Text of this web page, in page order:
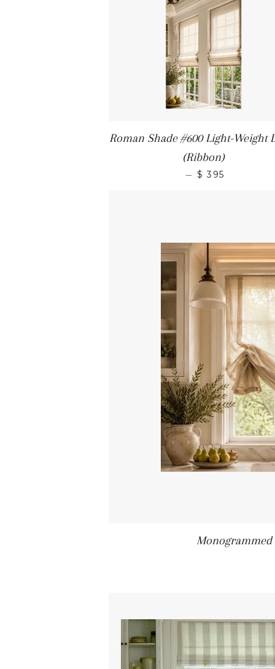
Roman Shade #600 Light-Weight
(Ribbon)
— $ 395
Monogrammed